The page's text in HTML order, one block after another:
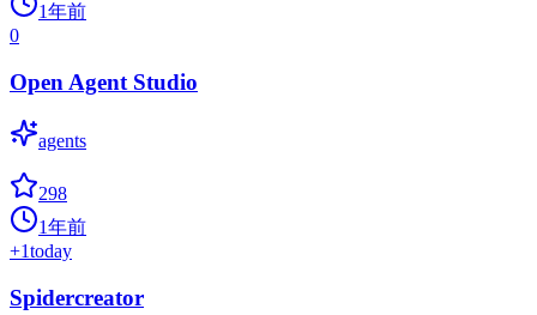
1年前
0
Open Agent Studio
agents
298
1年前
+1today
Spidercreator